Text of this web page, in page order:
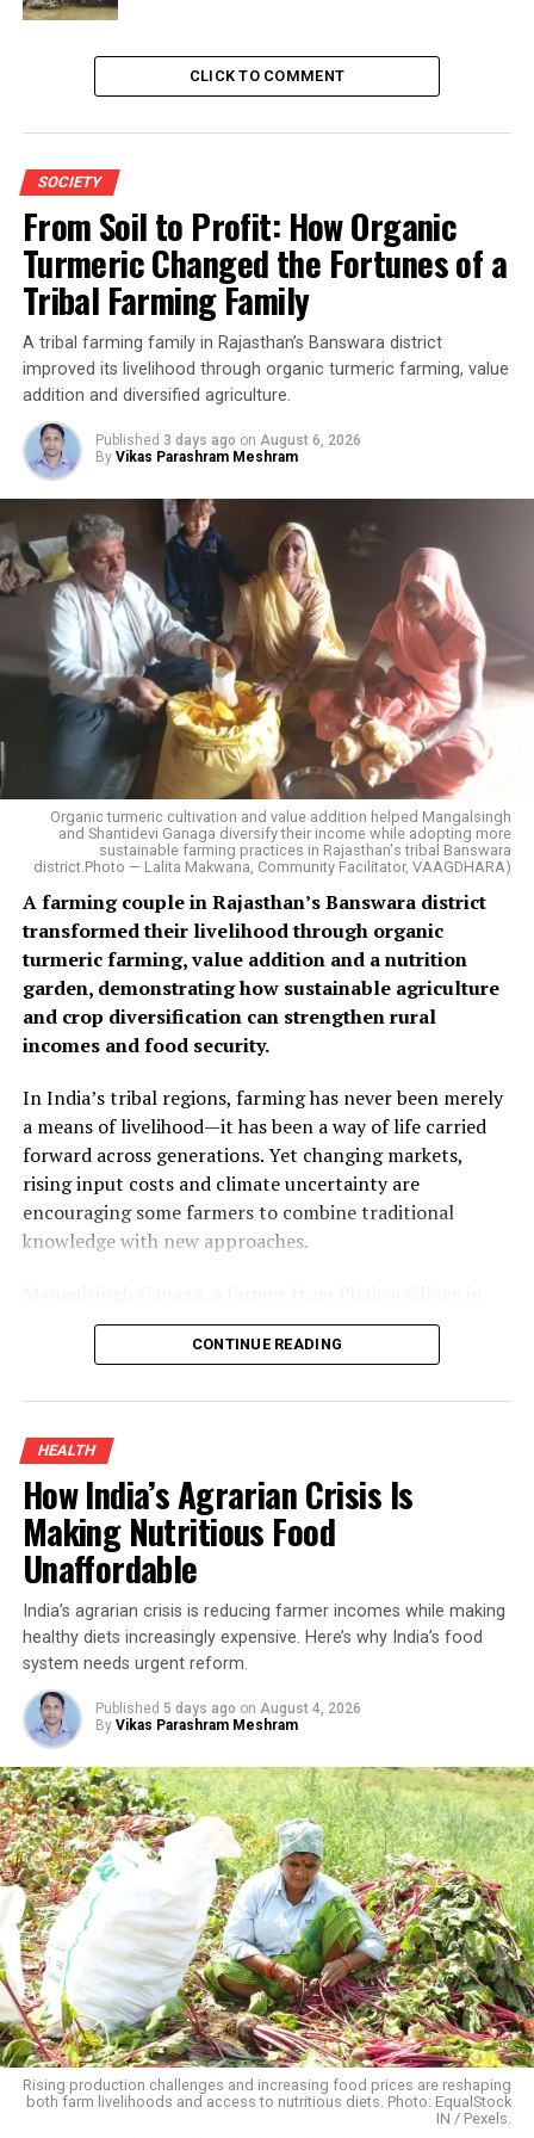
CLICK TO COMMENT
SOCIETY
From Soil to Profit: How Organic
Turmeric Changed the Fortunes of a
Tribal Farming Family
A tribal farming family in Rajasthan’s Banswara district
improved its livelihood through organic turmeric farming, value
addition and diversified agriculture.
Published 3 days ago on August 6, 2026
By Vikas Parashram Meshram
Organic turmeric cultivation and value addition helped Mangalsingh
and Shantidevi Ganaga diversify their income while adopting more
sustainable farming practices in Rajasthan's tribal Banswara
district.Photo — Lalita Makwana, Community Facilitator, VAAGDHARA)
A farming couple in Rajasthan’s Banswara district
transformed their livelihood through organic
turmeric farming, value addition and a nutrition
garden, demonstrating how sustainable agriculture
and crop diversification can strengthen rural
incomes and food security.
In India’s tribal regions, farming has never been merely
a means of livelihood—it has been a way of life carried
forward across generations. Yet changing markets,
rising input costs and climate uncertainty are
encouraging some farmers to combine traditional
knowledge with new approaches.
Rajasthan’s Banswara district, is one such example. By
introducing organic turmeric cultivation alongside his
improved his household income while demonstrating
how sustainable farming can create new opportunities
for smallholders.
Organic Turmeric Farming And The
Turnaround
Turmeric has long been an inseparable part of Indian
kitchens and Ayurvedic medicine. Rich in curcumin—the
and medicinal properties—it has traditionally been used
to treat ulcers, digestive disorders and a range of other
ailments. Because turmeric is used in almost every
Indian household, demand remains steady throughout
the year, making it an attractive crop for farmers who
have access to quality seed, organic cultivation
techniques and local markets.
Building on Traditional Farming
Phalwa village, located in Anandpuri tehsil of Banswara
district, is a predominantly tribal settlement where
agriculture and livestock remain the backbone of rural
livelihoods.
CONTINUE READING
HEALTH
How India’s Agrarian Crisis Is
Making Nutritious Food
Unaffordable
India’s agrarian crisis is reducing farmer incomes while making
healthy diets increasingly expensive. Here’s why India’s food
system needs urgent reform.
Published 5 days ago on August 4, 2026
By Vikas Parashram Meshram
Rising production challenges and increasing food prices are reshaping
both farm livelihoods and access to nutritious diets. Photo: EqualStock
IN / Pexels.